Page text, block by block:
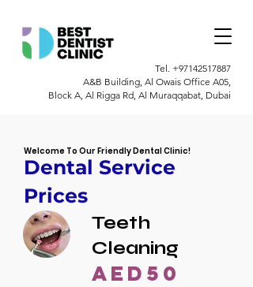
Tel. +97142517887
A&B Building, Al Owais Office A05,
Block A, Al Rigga Rd, Al Muraqqabat, Dubai
Welcome To Our Friendly Dental Clinic!
Dental Service
Prices
Teeth
Cleaning
AED50